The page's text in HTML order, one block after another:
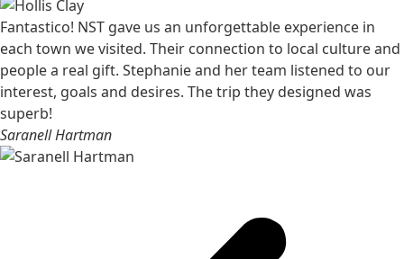
Fantastico! NST gave us an unforgettable experience in
each town we visited. Their connection to local culture and
people a real gift. Stephanie and her team listened to our
interest, goals and desires. The trip they designed was
superb!
Saranell Hartman